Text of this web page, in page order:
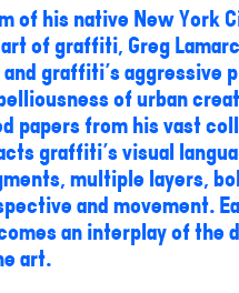
of his native New York
of graffiti, Greg
graffiti's aggressive
of urban
papers from his vast
graffiti's visual
multiple layers,
and movement.
an interplay of the
art.